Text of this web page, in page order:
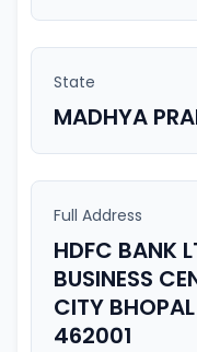
State
MADHYA
Full Address
HDFC BANK
BUSINESS
CITY
462001